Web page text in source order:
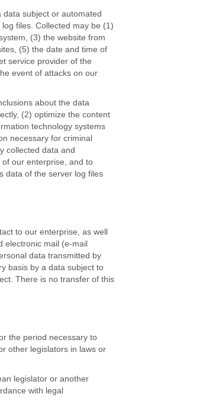
subject or automated
files. Collected may be (1)
(3) the website from
(5) the date and time of
service provider of the
event of attacks on our
about the data
(2) optimize the content
technology systems
necessary for criminal
collected data and
our enterprise, and to
data of the server log files
to our enterprise, as well
electronic mail (e-mail
data transmitted by
basis by a data subject to
There is no transfer of this
the period necessary to
other legislators in laws or
legislator or another
with legal